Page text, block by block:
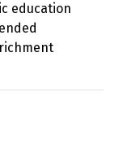
education